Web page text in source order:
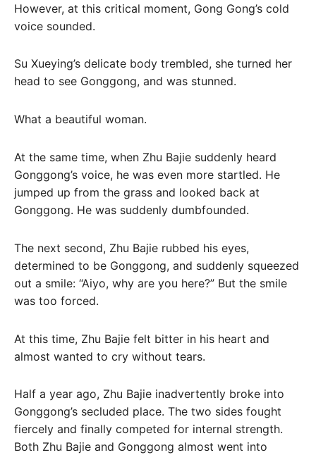
However, at this critical moment, Gong Gong’s cold
voice sounded.
Su Xueying’s delicate body trembled, she turned her
head to see Gonggong, and was stunned.
What a beautiful woman.
At the same time, when Zhu Bajie suddenly heard
Gonggong’s voice, he was even more startled. He
jumped up from the grass and looked back at
Gonggong. He was suddenly dumbfounded.
The next second, Zhu Bajie rubbed his eyes,
determined to be Gonggong, and suddenly squeezed
out a smile: “Aiyo, why are you here?” But the smile
was too forced.
At this time, Zhu Bajie felt bitter in his heart and
almost wanted to cry without tears.
Half a year ago, Zhu Bajie inadvertently broke into
Gonggong’s secluded place. The two sides fought
fiercely and finally competed for internal strength.
Both Zhu Bajie and Gonggong almost went into